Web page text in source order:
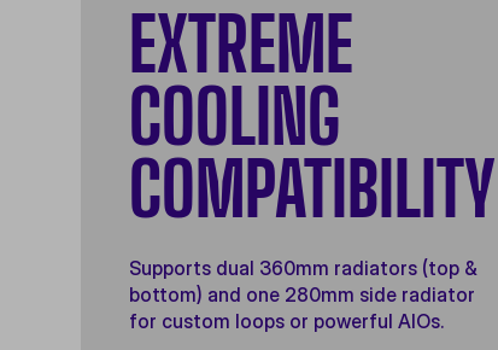
EXTREME
COOLING
COMPATIBILITY
Supports dual 360mm radiators (top &
bottom) and one 280mm side radiator
for custom loops or powerful AIOs.